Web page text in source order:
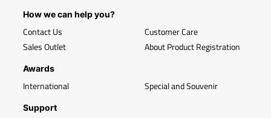
How we can help you?
Contact Us
Sales Outlet
Customer Care
About Product Registration
Awards
International Special and Souvenir
Support